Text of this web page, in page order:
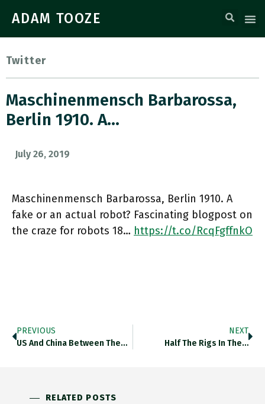
ADAM TOOZE
Twitter
Maschinenmensch Barbarossa,
Berlin 1910. A…
July 26, 2019
Maschinenmensch Barbarossa, Berlin 1910. A
fake or an actual robot? Fascinating blogpost on
the craze for robots 18… https://t.co/RcqFgffnkO
PREVIOUS
US And China Between Them…
NEXT
Half The Rigs In The…
RELATED POSTS